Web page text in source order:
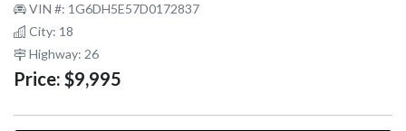
VIN #: 1G6DH5E57D0172837
City: 18
Highway: 26
Price: $9,995